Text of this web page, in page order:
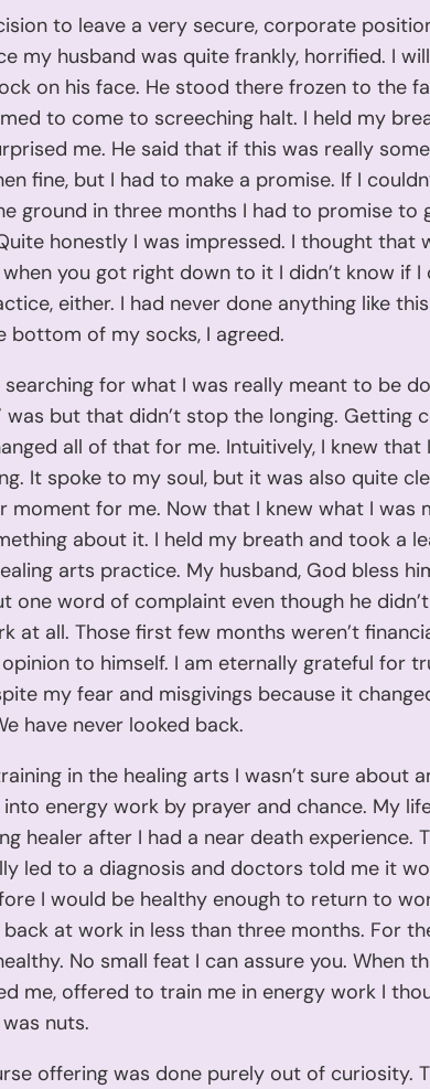
to leave a very secure, corporate
my husband was quite frankly, horrified. I
on his face. He stood there frozen to the
to come to screeching halt. I held my
me. He said that if this was really
fine, but I had to make a promise. If I
ground in three months I had to promise to
honestly I was impressed. I thought that
you got right down to it I didn’t know if I
either. I had never done anything like this
bottom of my socks, I agreed.
for what I was really meant to be
was but that didn’t stop the longing. Getting
all of that for me. Intuitively, I knew that
It spoke to my soul, but it was also quite
moment for me. Now that I knew what I was
about it. I held my breath and took a
arts practice. My husband, God bless
one word of complaint even though he didn’t
at all. Those first few months weren’t
to himself. I am eternally grateful for
my fear and misgivings because it
have never looked back.
in the healing arts I wasn’t sure about
energy work by prayer and chance. My
healer after I had a near death experience.
led to a diagnosis and doctors told me it
I would be healthy enough to return to
at work in less than three months. For
No small feat I can assure you. When
me, offered to train me in energy work I
nuts.
offering was done purely out of curiosity.